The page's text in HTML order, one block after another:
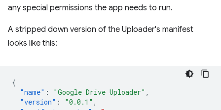
any special permissions the app needs to run.
A stripped down version of the Uploader's manifest
looks like this:
{
"name" : "Google Drive Uploader" ,
"version" : "0.0.1" ,